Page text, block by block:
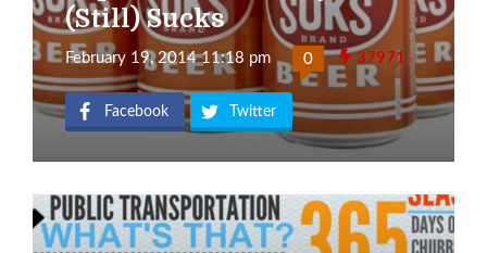
(Still) Sucks
February 19, 2014 11:18 pm 0 37971
Facebook Twitter